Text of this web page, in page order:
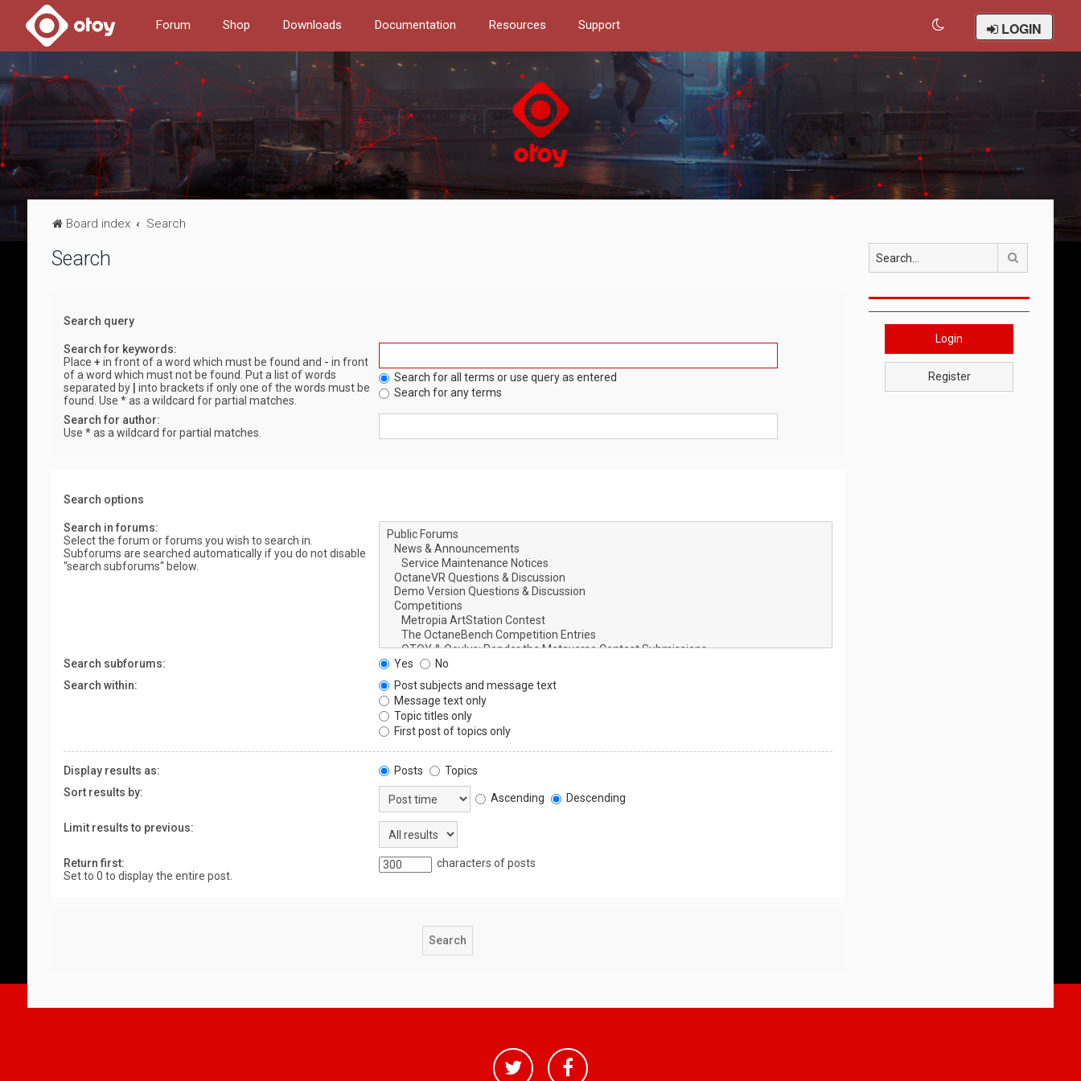
Forum Shop Downloads Documentation Resources Support LOGIN
Board index Search
Search
Search query
Search for keywords:
Place + in front of a word which must be found and - in front
of a word which must not be found. Put a list of words
separated by
into brackets if only one of the words must be
found. Use * as a wildcard for partial matches.
Search for all terms or use query as entered
Search for any terms
Search for author:
Use * as a wildcard for partial matches.
Search options
Search in forums:
Select the forum or forums you wish to search in.
Subforums are searched automatically if you do not disable
“search subforums“ below.
Search subforums: Yes
No
Search within:
Post subjects and message text
Message text only
Topic titles only
First post of topics only
Display results as: Posts
Topics
Sort results by:
Ascending Descending
Limit results to previous:
Return first:
Set to 0 to display the entire post.
characters of posts
Login
Register